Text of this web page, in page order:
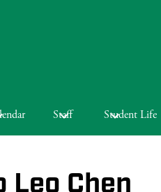
Staff Student Life
Leo Chen